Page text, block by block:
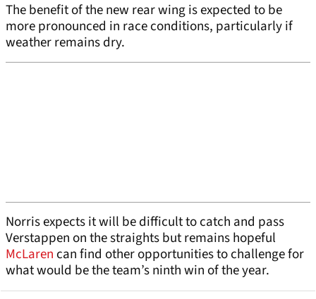
The benefit of the new rear wing is expected to be
more pronounced in race conditions, particularly if
weather remains dry.
Norris expects it will be difficult to catch and pass
Verstappen on the straights but remains hopeful
McLarencan find other opportunities to challenge for
what would be the team’s ninth win of the year.